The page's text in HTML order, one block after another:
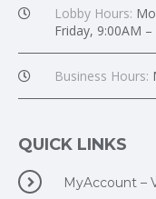
Lobby Hours:
Friday, 9:00AM
Business Hours:
QUICK LINKS
MyAccount –